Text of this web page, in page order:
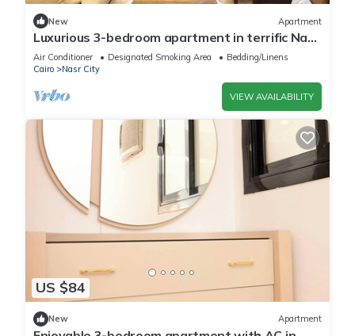
New Apartment
Luxurious 3-bedroom apartment in terrific Nasr
City with AC, WiFi
Air Conditioner Designated Smoking Area
Bedding/Linens
Cairo
Nasr City
VIEW AVAILABILITY
US $84
New Apartment